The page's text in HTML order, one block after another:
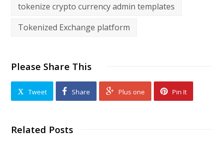
tokenize crypto currency admin templates
Tokenized Exchange platform
Please Share This
Tweet Share Plus one Pin It
Related Posts